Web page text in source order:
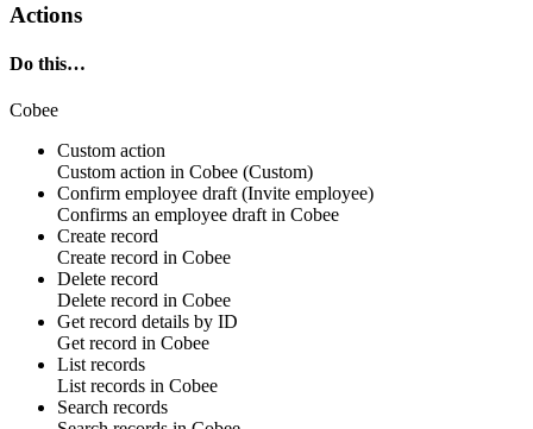
Actions
Do this…
Cobee
Custom action
Custom action in Cobee (Custom)
Confirm employee draft (Invite employee)
Confirms an employee draftin Cobee
Create record
Create record in Cobee
Delete record
Delete record in Cobee
Get record details by ID
Getrecord in Cobee
List records
Listrecords in Cobee
Search records